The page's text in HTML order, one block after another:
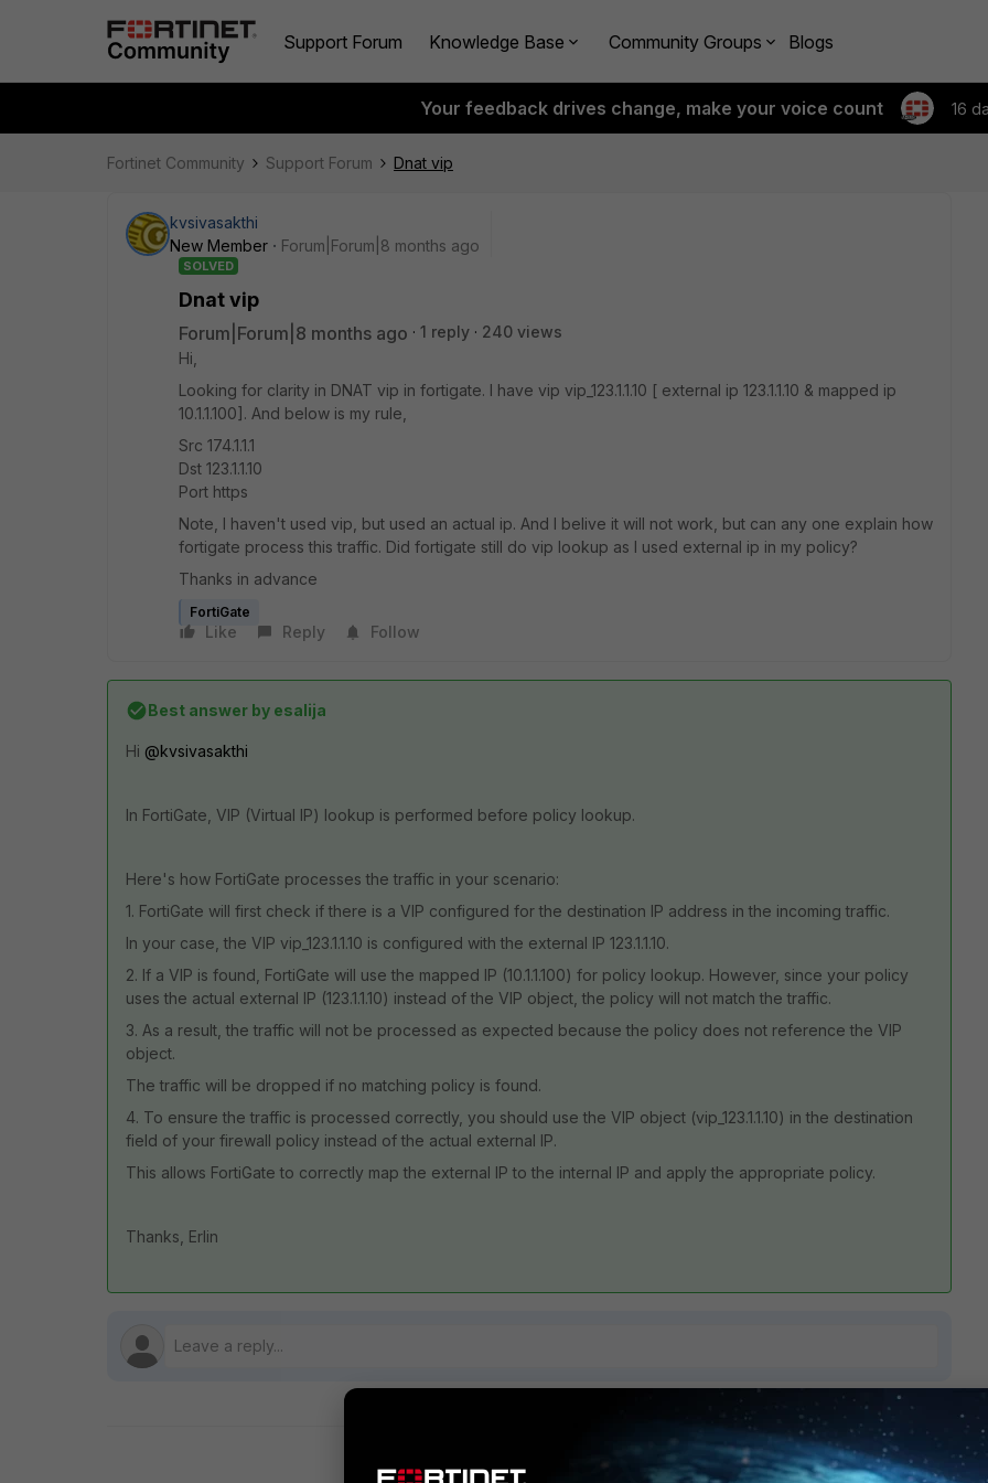
Support Forum Knowledge Base Community Groups Blogs
Your feedback drives change, make your voice count 16
Fortinet Community Support Forum Dnat vip
kvsivasakthi
New Member
Forum|Forum|8 months ago
SOLVED
Dnat vip
Forum|Forum|8 months ago 1 reply
240 views
Hi,
Looking for clarity in DNAT vip in fortigate. I have vip vip_123.1.1.10 [ external ip 123.1.1.10 & mapped ip
10.1.1.100]. And below is my rule,
Src 174.1.1.1
Dst 123.1.1.10
Port https
Note, I haven't used vip, but used an actual ip. And I belive it will not work, but can any one explain how
fortigate process this traffic. Did fortigate still do vip lookup as I used external ip in my policy?
Thanks in advance
FortiGate
Like Reply Follow
Best answer by esalija
Hi @kvsivasakthi
In FortiGate, VIP (Virtual IP) lookup is performed before policy lookup.
Here's how FortiGate processes the traffic in your scenario:
1. FortiGate will first check if there is a VIP configured for the destination IP address in the incoming traffic.
In your case, the VIP vip_123.1.1.10 is configured with the external IP 123.1.1.10.
2. If a VIP is found, FortiGate will use the mapped IP (10.1.1.100) for policy lookup. However, since your policy
uses the actual external IP (123.1.1.10) instead of the VIP object, the policy will not match the traffic.
3. As a result, the traffic will not be processed as expected because the policy does not reference the VIP
object.
The traffic will be dropped if no matching policy is found.
4. To ensure the traffic is processed correctly, you should use the VIP object (vip_123.1.1.10) in the destination
field of your firewall policy instead of the actual external IP.
This allows FortiGate to correctly map the external IP to the internal IP and apply the appropriate policy.
Thanks, Erlin